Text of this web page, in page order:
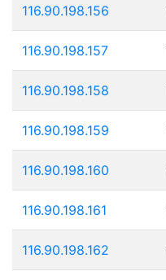
116.90.198.156
116.90.198.157
116.90.198.158
116.90.198.159
116.90.198.160
116.90.198.161
116.90.198.162